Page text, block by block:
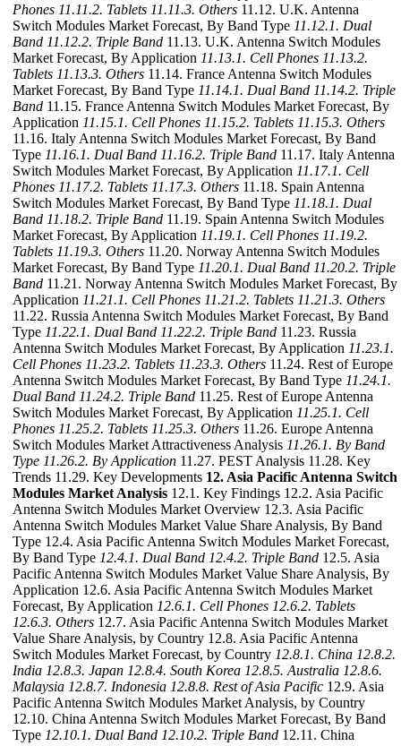
Phones 11.11.2. Tablets 11.11.3. Others 11.12. U.K. Antenna
Switch Modules Market Forecast, By Band Type 11.12.1. Dual
Band 11.12.2. Triple Band 11.13. U.K. Antenna Switch Modules
Market Forecast, By Application 11.13.1. Cell Phones 11.13.2.
Tablets 11.13.3. Others 11.14. France Antenna Switch Modules
Market Forecast, By Band Type 11.14.1. Dual Band 11.14.2. Triple
Band 11.15. France Antenna Switch Modules Market Forecast, By
Application 11.15.1. Cell Phones 11.15.2. Tablets 11.15.3. Others
11.16. Italy Antenna Switch Modules Market Forecast, By Band
Type 11.16.1. Dual Band 11.16.2. Triple Band 11.17. Italy Antenna
Switch Modules Market Forecast, By Application 11.17.1. Cell
Phones 11.17.2. Tablets 11.17.3. Others 11.18. Spain Antenna
Switch Modules Market Forecast, By Band Type 11.18.1. Dual
Band 11.18.2. Triple Band 11.19. Spain Antenna Switch Modules
Market Forecast, By Application 11.19.1. Cell Phones 11.19.2.
Tablets 11.19.3. Others 11.20. Norway Antenna Switch Modules
Market Forecast, By Band Type 11.20.1. Dual Band 11.20.2. Triple
Band 11.21. Norway Antenna Switch Modules Market Forecast, By
Application 11.21.1. Cell Phones 11.21.2. Tablets 11.21.3. Others
11.22. Russia Antenna Switch Modules Market Forecast, By Band
Type 11.22.1. Dual Band 11.22.2. Triple Band 11.23. Russia
Antenna Switch Modules Market Forecast, By Application 11.23.1.
Cell Phones 11.23.2. Tablets 11.23.3. Others 11.24. Rest of Europe
Antenna Switch Modules Market Forecast, By Band Type 11.24.1.
Dual Band 11.24.2. Triple Band 11.25. Rest of Europe Antenna
Switch Modules Market Forecast, By Application 11.25.1. Cell
Phones 11.25.2. Tablets 11.25.3. Others 11.26. Europe Antenna
Switch Modules Market Attractiveness Analysis 11.26.1. By Band
Type 11.26.2. By Application 11.27. PEST Analysis 11.28. Key
Trends 11.29. Key Developments 12. Asia Pacific Antenna Switch
Modules Market Analysis 12.1. Key Findings 12.2. Asia Pacific
Antenna Switch Modules Market Overview 12.3. Asia Pacific
Antenna Switch Modules Market Value Share Analysis, By Band
Type 12.4. Asia Pacific Antenna Switch Modules Market Forecast,
By Band Type 12.4.1. Dual Band 12.4.2. Triple Band 12.5. Asia
Pacific Antenna Switch Modules Market Value Share Analysis, By
Application 12.6. Asia Pacific Antenna Switch Modules Market
Forecast, By Application 12.6.1. Cell Phones 12.6.2. Tablets
12.6.3. Others 12.7. Asia Pacific Antenna Switch Modules Market
Value Share Analysis, by Country 12.8. Asia Pacific Antenna
Switch Modules Market Forecast, by Country 12.8.1. China 12.8.2.
India 12.8.3. Japan 12.8.4. South Korea 12.8.5. Australia 12.8.6.
Malaysia 12.8.7. Indonesia 12.8.8. Rest of Asia Pacific 12.9. Asia
Pacific Antenna Switch Modules Market Analysis, by Country
12.10. China Antenna Switch Modules Market Forecast, By Band
Type 12.10.1. Dual Band 12.10.2. Triple Band 12.11. China